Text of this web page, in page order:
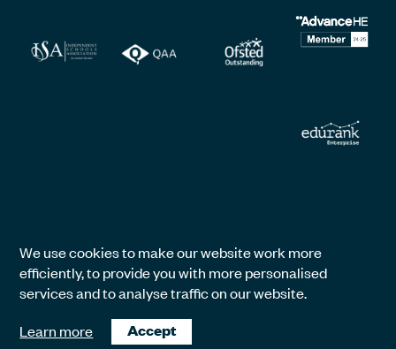
We use cookies to make our website work more
efficiently, to provide you with more personalised
services and to analyse traffic on our website.
Learn more
Accept